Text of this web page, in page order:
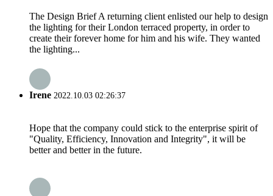
The Design Brief A returning client enlisted our help to design
the lighting for their London terraced property, in order to
create their forever home for him and his wife. They wanted
the lighting...
Irene 2022.10.03 02:26:37
Hope that the company could stick to the enterprise spirit of
"Quality, Efficiency, Innovation and Integrity", it will be
better and better in the future.